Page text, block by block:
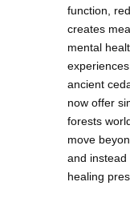
function,
creates
mental
ancient
now offer
forests
move
and instead
healing